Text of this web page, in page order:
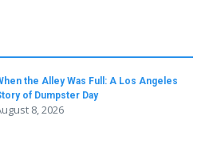
the Alley Was Full: A Los Angeles
of Dumpster Day
8, 2026